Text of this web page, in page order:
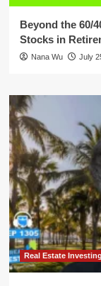
Beyond the 60/
Stocks in
Nana Wu July
Real Estate Investing